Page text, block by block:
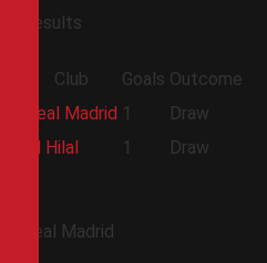
Results
Club Goals Outcome
Real Madrid 1
Draw
Al Hilal
1 Draw
Real Madrid